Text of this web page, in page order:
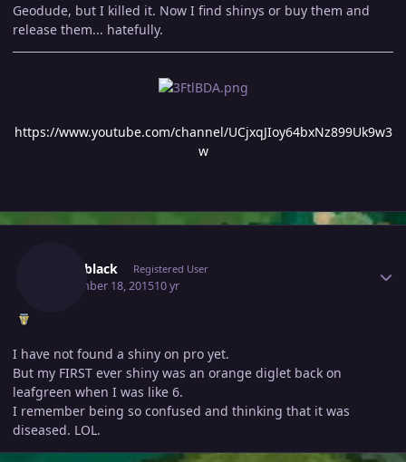
Geodude, but I killed it. Now I find shinys or buy them and
release them... hatefully.
https://www.youtube.com/channel/UCjxqJIoy64bxNz899Uk9w3
w
Pinknblack Registered User
September 18, 201510 yr
I have not found a shiny on pro yet.
But my FIRST ever shiny was an orange diglet back on
leafgreen when I was like 6.
I remember being so confused and thinking that it was
diseased. LOL.